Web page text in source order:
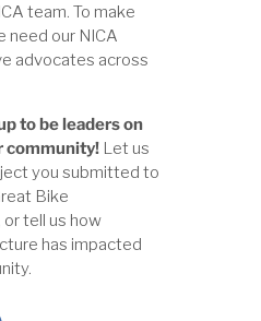
team. To make
need our NICA
advocates across
to be leaders on
community! Let us
you submitted to
Bike
tell us how
has impacted